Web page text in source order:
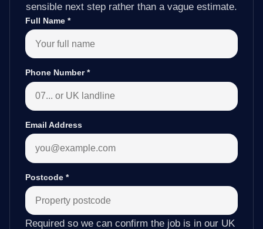
sensible next step rather than a vague estimate.
Full Name *
Phone Number*
Email Address
Postcode *
Required so we can confirm the job is in our UK